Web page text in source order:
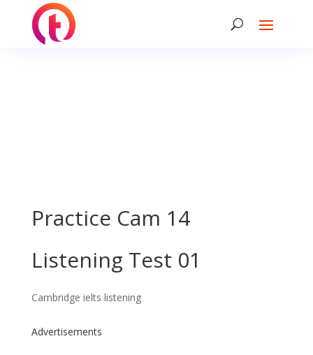
Practice Cam 14
Listening Test 01
Cambridge ielts listening
Advertisements